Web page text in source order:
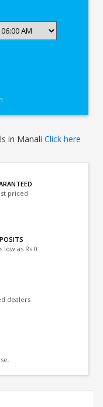
in Manali Click here
priced
low as Rs 0
dealers